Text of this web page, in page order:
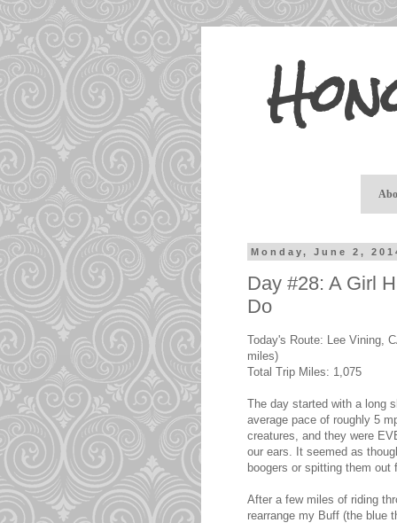
Monday, June 2,
Day #28: A Girl
Do
Today's Route: Lee Vining,
miles)
Total Trip Miles: 1,075
The day started with a long
average pace of roughly 5
creatures, and they were
our ears. It seemed as
boogers or spitting them out
After a few miles of riding
rearrange my Buff (the blue